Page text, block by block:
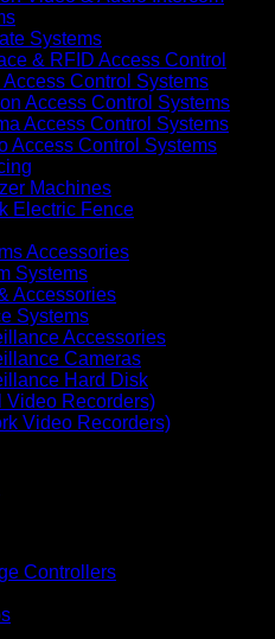
Systems
& RFID Access Control
Access Control Systems
Access Control Systems
Access Control Systems
Access Control Systems
Machines
Electric Fence
Accessories
Systems
Accessories
Systems
Accessories
Cameras
Hard Disk
Video Recorders)
Video Recorders)
Controllers